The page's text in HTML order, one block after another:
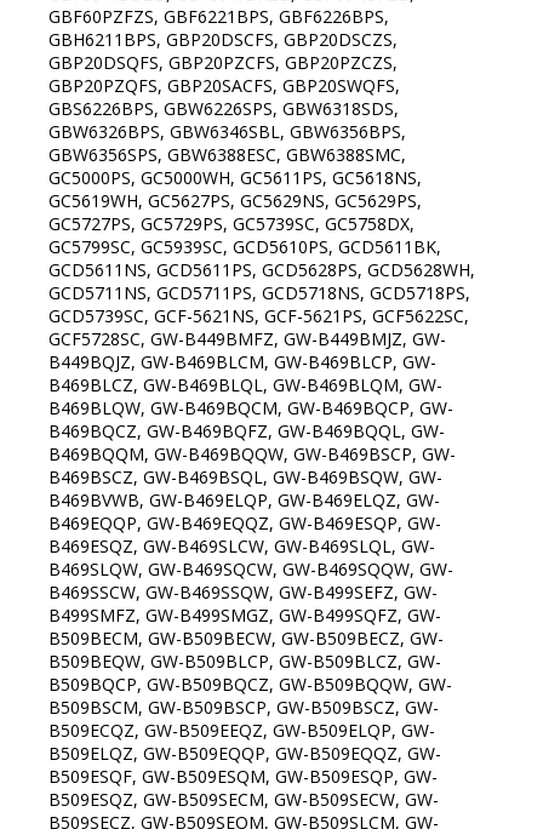
GBF60PZFZS, GBF6221BPS, GBF6226BPS,
GBH6211BPS, GBP20DSCFS, GBP20DSCZS,
GBP20DSQFS, GBP20PZCFS, GBP20PZCZS,
GBP20PZQFS, GBP20SACFS, GBP20SWQFS,
GBS6226BPS, GBW6226SPS, GBW6318SDS,
GBW6326BPS, GBW6346SBL, GBW6356BPS,
GBW6356SPS, GBW6388ESC, GBW6388SMC,
GC5000PS, GC5000WH, GC5611PS, GC5618NS,
GC5619WH, GC5627PS, GC5629NS, GC5629PS,
GC5727PS, GC5729PS, GC5739SC, GC5758DX,
GC5799SC, GC5939SC, GCD5610PS, GCD5611BK,
GCD5611NS, GCD5611PS, GCD5628PS, GCD5628WH,
GCD5711NS, GCD5711PS, GCD5718NS, GCD5718PS,
GCD5739SC, GCF-5621NS, GCF-5621PS, GCF5622SC,
GCF5728SC, GW-B449BMFZ, GW-B449BMJZ, GW-
B449BQJZ, GW-B469BLCM, GW-B469BLCP, GW-
B469BLCZ, GW-B469BLQL, GW-B469BLQM, GW-
B469BLQW, GW-B469BQCM, GW-B469BQCP, GW-
B469BQCZ, GW-B469BQFZ, GW-B469BQQL, GW-
B469BQQM, GW-B469BQQW, GW-B469BSCP, GW-
B469BSCZ, GW-B469BSQL, GW-B469BSQW, GW-
B469BVWB, GW-B469ELQP, GW-B469ELQZ, GW-
B469EQQP, GW-B469EQQZ, GW-B469ESQP, GW-
B469ESQZ, GW-B469SLCW, GW-B469SLQL, GW-
B469SLQW, GW-B469SQCW, GW-B469SQQW, GW-
B469SSCW, GW-B469SSQW, GW-B499SEFZ, GW-
B499SMFZ, GW-B499SMGZ, GW-B499SQFZ, GW-
B509BECM, GW-B509BECW, GW-B509BECZ, GW-
B509BEQW, GW-B509BLCP, GW-B509BLCZ, GW-
B509BQCP, GW-B509BQCZ, GW-B509BQQW, GW-
B509BSCM, GW-B509BSCP, GW-B509BSCZ, GW-
B509ECQZ, GW-B509EEQZ, GW-B509ELQP, GW-
B509ELQZ, GW-B509EQQP, GW-B509EQQZ, GW-
B509ESQF, GW-B509ESQM, GW-B509ESQP, GW-
B509ESQZ, GW-B509SECM, GW-B509SECW, GW-
B509SECZ, GW-B509SEQM, GW-B509SLCM, GW-